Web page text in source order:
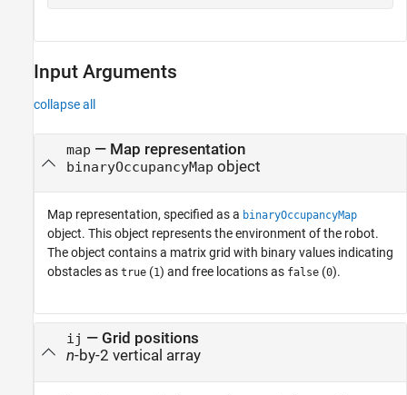
Input Arguments
collapse all
map — Map representation
binaryOccupancyMap object
Map representation, specified as a binaryOccupancyMap
object. This object represents the environment of the robot.
The object contains a matrix grid with binary values indicating
obstacles as true (1) and free locations as false (0).
ij — Grid positions
n-by-2 vertical array